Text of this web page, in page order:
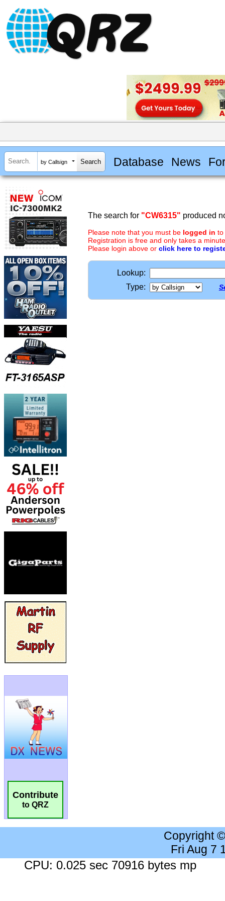
by Callsign Database News
Contribute
to QRZ
The search for "CW6315" produced
Please note that you must be logged in to
Registration is free and only takes a
Please login above or click here to
Lookup:
Type:
Copyright
Fri Aug 7
CPU: 0.025 sec 70916 bytes mp